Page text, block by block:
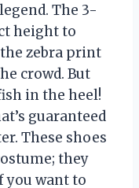
The 3-
height to
zebra print
crowd. But
in the heel!
guaranteed
These shoes
they
you want to